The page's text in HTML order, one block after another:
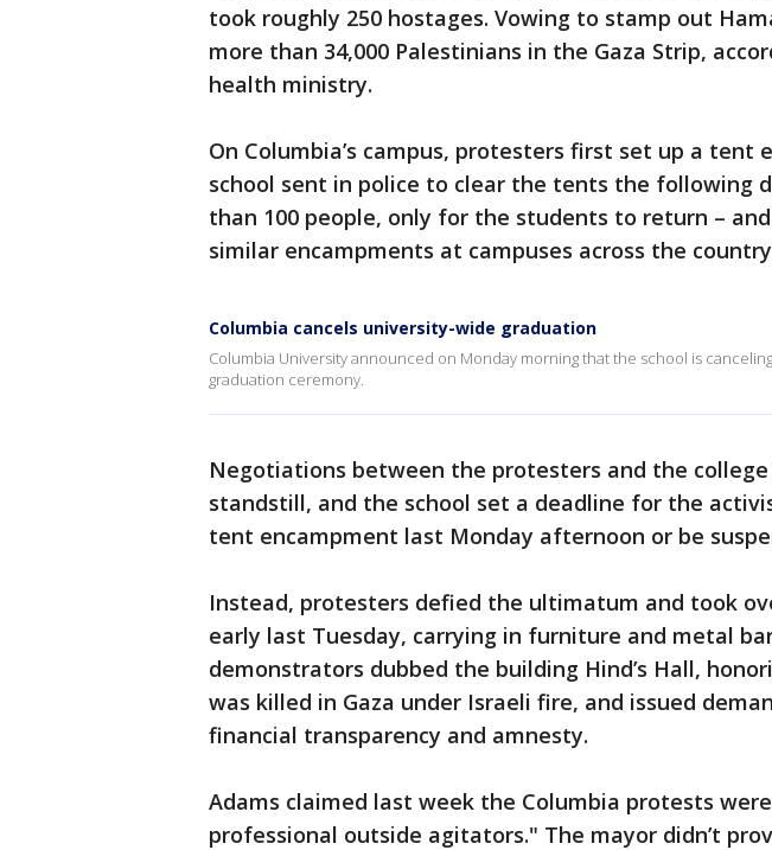
took roughly 250 hostages. Vowing to stamp out
more than 34,000 Palestinians in the Gaza Strip,
health ministry.
On Columbia’s campus, protesters first set up a tent
school sent in police to clear the tents the following
than 100 people, only for the students to return –
similar encampments at campuses across the
Columbia cancels university-wide graduation
Columbia University announced on Monday morning that the school is
graduation ceremony.
Negotiations between the protesters and the
standstill, and the school set a deadline for the
tent encampment last Monday afternoon or be
Instead, protesters defied the ultimatum and took
early last Tuesday, carrying in furniture and metal
demonstrators dubbed the building Hind’s Hall,
was killed in Gaza under Israeli fire, and issued
financial transparency and amnesty.
Adams claimed last week the Columbia protests
professional outside agitators." The mayor didn’t